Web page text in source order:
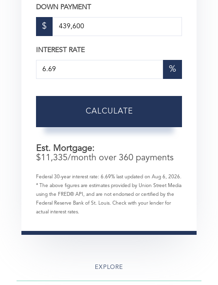
DOWN PAYMENT
$
INTEREST RATE
%
CALCULATE
Est. Mortgage:
$11,335/month over 360 payments
Federal 30-year interest rate: 6.69% last updated on Aug 6, 2026.
* The above figures are estimates provided by Union Street Media
using the FRED® API, and are not endorsed or certified by the
Federal Reserve Bank of St. Louis. Check with your lender for
actual interest rates.
EXPLORE